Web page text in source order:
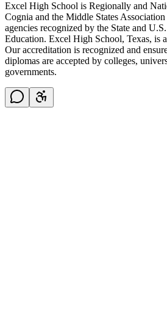
Excel High School is Regionally and
Cognia and the Middle States
agencies recognized by the State and
Education. Excel High School, Texas, is
Our accreditation is recognized and
diplomas are accepted by colleges,
governments.